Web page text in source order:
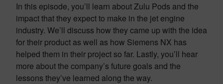
In this episode, you’ll learn about Zulu Pods and the
impact that they expect to make in the jet engine
industry. We’ll discuss how they came up with the idea
for their product as well as how Siemens NX has
helped them in their project so far. Lastly, you’ll hear
more about the company’s future goals and the
lessons they’ve learned along the way.